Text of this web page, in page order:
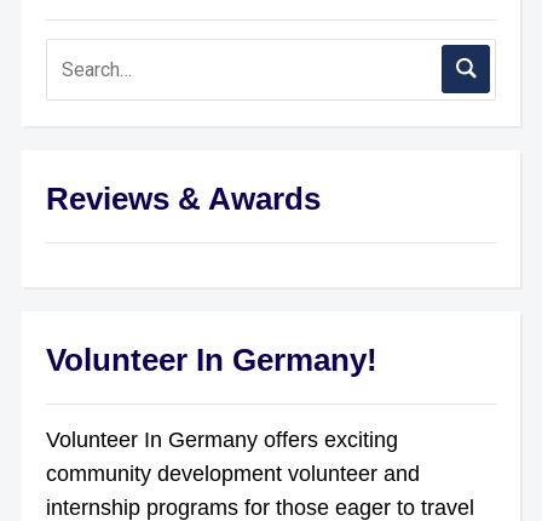
Reviews & Awards
Volunteer In Germany!
Volunteer In Germany offers exciting
community development volunteer and
internship programs for those eager to travel